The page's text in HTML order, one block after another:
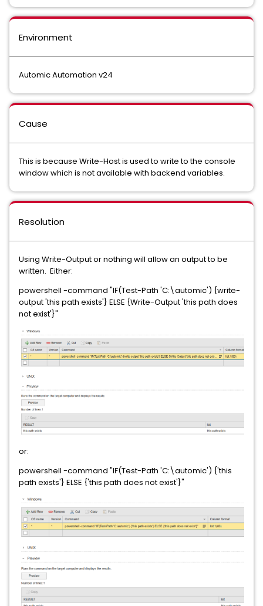
Environment
Automic Automation v24
Cause
This is because Write-Host is used to write to the console
window which is not available with backend variables.
Resolution
Using Write-Output or nothing will allow an output to be
written. Either:
powershell -command "IF(Test-Path 'C:\automic') {write-
output 'this path exists'} ELSE {Write-Output 'this path does
not exist'}"
or:
powershell -command "IF(Test-Path 'C:\automic') {'this
path exists'} ELSE {'this path does not exist'}"